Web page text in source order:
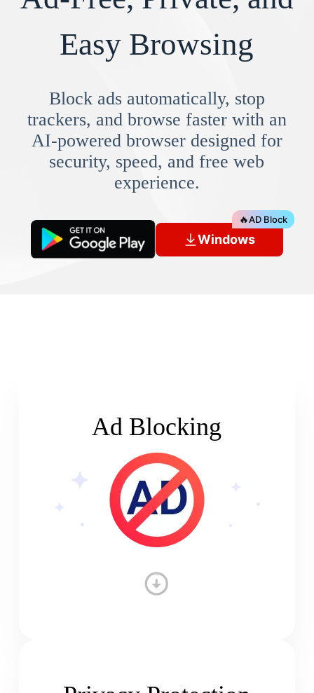
Easy Browsing
Block ads automatically, stop
trackers, and browse faster with an
AI-powered browser designed for
security, speed, and free web
experience.
Windows
🔥AD Block
Ad Blocking